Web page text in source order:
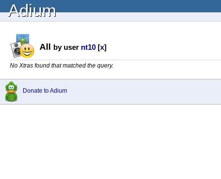
Adium
All by user nt10 [x]
No Xtras found that matched the query.
Donate to Adium